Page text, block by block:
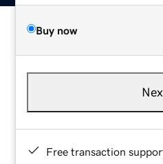
Buy now
Free transaction